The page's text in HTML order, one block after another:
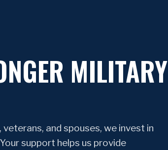
MILITARY
and spouses, we invest in
support helps us provide